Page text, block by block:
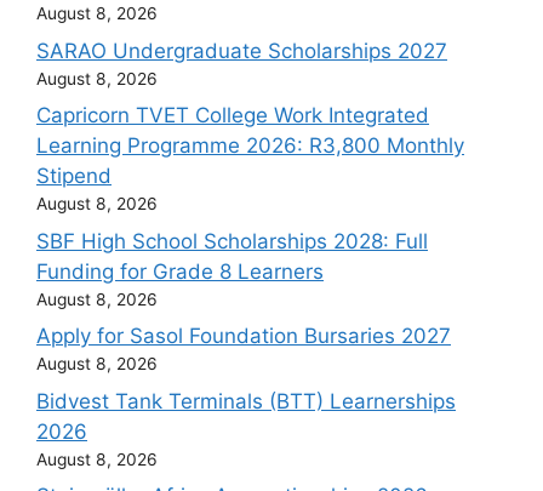
August 8, 2026
SARAO Undergraduate Scholarships 2027
August 8, 2026
Capricorn TVET College Work Integrated
Learning Programme 2026: R3,800 Monthly
Stipend
August 8, 2026
SBF High School Scholarships 2028: Full
Funding for Grade 8 Learners
August 8, 2026
Apply for Sasol Foundation Bursaries 2027
August 8, 2026
Bidvest Tank Terminals (BTT) Learnerships
2026
August 8, 2026